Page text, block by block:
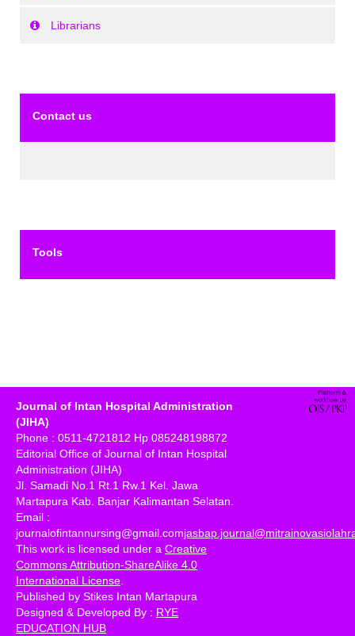
Librarians
Contact us
Tools
Journal of Intan Hospital Administration
(JIHA)
Phone : 0511-4721812 Hp 085248198872
Editorial Office of Journal of Intan Hospital
Administration (JIHA)
Jl. Samadi No.1 Rt.1 Rw.1 Kel. Jawa
Martapura Kab. Banjar Kalimantan Selatan.
Email :
journalofintannursing@gmail.com
This work is licensed under a Creative
Commons Attribution-ShareAlike 4.0
International License
Published by Stikes Intan Martapura
Designed & Developed By : RYE
EDUCATION HUB